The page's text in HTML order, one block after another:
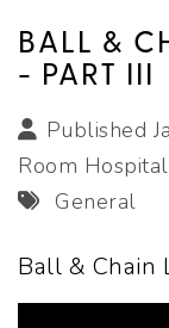
BALL &
- PART III
Published
Room
General
Ball & Chain